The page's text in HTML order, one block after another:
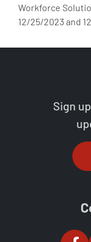
Workforce
12/25/2023 and
Sign